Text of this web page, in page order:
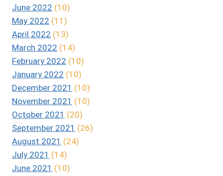
June 2022 (10)
May 2022 (11)
April 2022 (13)
March 2022 (14)
February 2022 (10)
January 2022 (10)
December 2021 (10)
November 2021 (10)
October 2021 (20)
September 2021 (26)
August 2021 (24)
July 2021 (14)
June 2021 (10)